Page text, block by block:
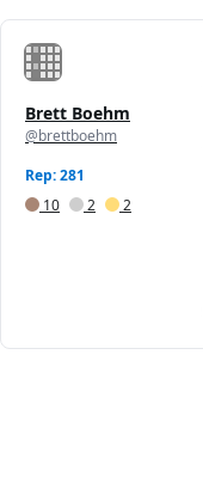
Brett Boehm
@brettboehm
Rep: 281
10
2 2